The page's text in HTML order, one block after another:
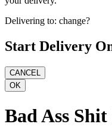
Delivering to: change?
Start Delivery
Bad Ass Shit